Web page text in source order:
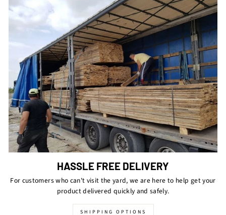
HASSLE FREE DELIVERY
For customers who can't visit the yard, we are here to help get your
product delivered quickly and safely.
SHIPPING OPTIONS